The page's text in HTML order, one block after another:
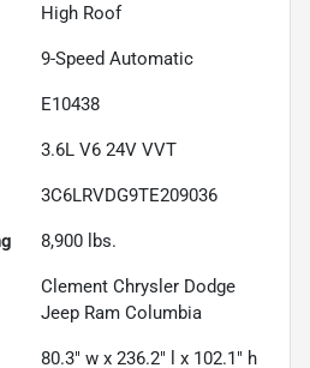
High Roof
9-Speed Automatic
E10438
3.6L V6 24V VVT
3C6LRVDG9TE209036
8,900 lbs.
Clement Chrysler Dodge
Jeep Ram Columbia
80.3" w x 236.2" l x 102.1" h